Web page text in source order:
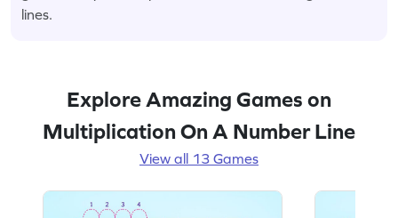
lines.
Explore Amazing Games on
Multiplication On A Number Line
View all 13 Games